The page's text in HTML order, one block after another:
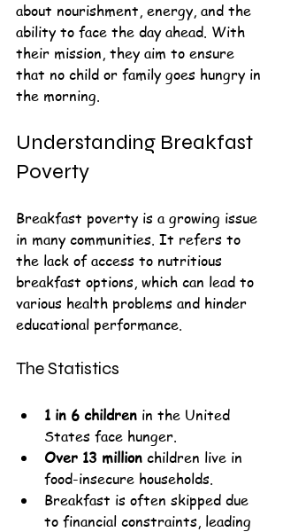
about nourishment, energy, and the
ability to face the day ahead. With
their mission, they aim to ensure
that no child or family goes hungry in
the morning.
Understanding Breakfast
Poverty
Breakfast poverty is a growing issue
in many communities. It refers to
the lack of access to nutritious
breakfast options, which can lead to
various health problems and hinder
educational performance.
The Statistics
1 in 6 children in the United
States face hunger.
Over 13 million children live in
food-insecure households.
Breakfast is often skipped due
to financial constraints, leading